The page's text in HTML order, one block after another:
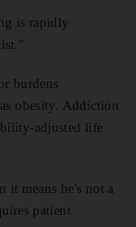
is rapidly
burdens
obesity. Addiction
adjusted life
means he's not a
patient